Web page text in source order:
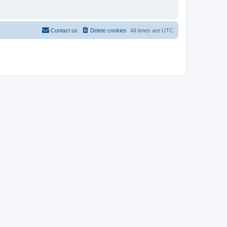
All times are UTC
Delete cookies
Contact us